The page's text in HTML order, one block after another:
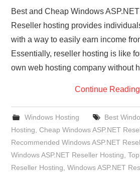
Best and Cheap Windows
Reseller hosting provides
with a way to easily earn income
Essentially, reseller hosting is like
own web hosting company without
Continue Reading
Windows Hosting
Best
Hosting ,Cheap Windows ASP.NET
Recommended Windows ASP.NET
Windows ASP.NET Reseller Hosting ,
Reseller Hosting ,Windows ASP.NET